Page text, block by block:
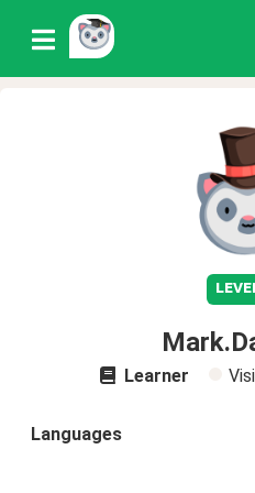
Learner
Languages